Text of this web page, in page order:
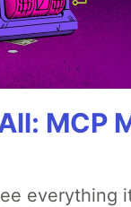
MCP
everything